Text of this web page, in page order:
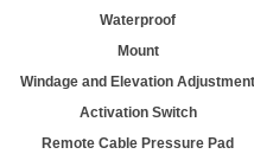
Waterproof
Mount
Windage and Elevation Adjustment
Activation Switch
Remote Cable Pressure Pad